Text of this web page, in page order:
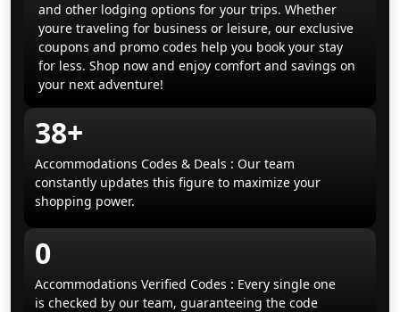
and other lodging options for your trips. Whether
youre traveling for business or leisure, our exclusive
coupons and promo codes help you book your stay
for less. Shop now and enjoy comfort and savings on
your next adventure!
38+
Accommodations Codes & Deals : Our team
constantly updates this figure to maximize your
shopping power.
0
Accommodations Verified Codes : Every single one
is checked by our team, guaranteeing the code